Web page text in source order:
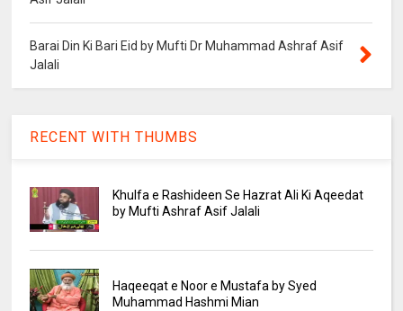
Barai Din Ki Bari Eid by Mufti Dr Muhammad Ashraf Asif
Jalali
RECENT WITH THUMBS
Khulfa e Rashideen Se Hazrat Ali Ki Aqeedat
by Mufti Ashraf Asif Jalali
Haqeeqat e Noor e Mustafa by Syed
Muhammad Hashmi Mian